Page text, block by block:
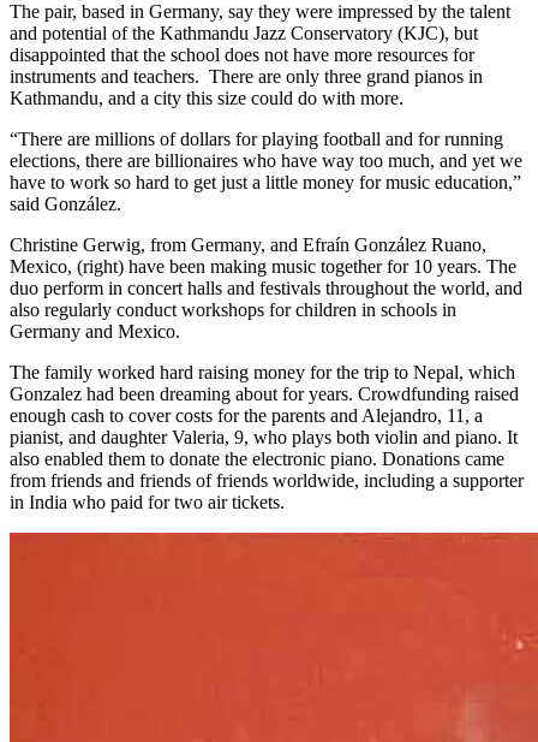
The pair, based in Germany, say they were impressed by the talent
and potential of the Kathmandu Jazz Conservatory (KJC), but
disappointed that the school does not have more resources for
instruments and teachers. There are only three grand pianos in
Kathmandu, and a city this size could do with more.
“There are millions of dollars for playing football and for running
elections, there are billionaires who have way too much, and yet we
have to work so hard to get just a little money for music education,”
said González.
Christine Gerwig, from Germany, and Efraín González Ruano,
Mexico, (right) have been making music together for 10 years. The
duo perform in concert halls and festivals throughout the world, and
also regularly conduct workshops for children in schools in
Germany and Mexico.
The family worked hard raising money for the trip to Nepal, which
Gonzalez had been dreaming about for years. Crowdfunding raised
enough cash to cover costs for the parents and Alejandro, 11, a
pianist, and daughter Valeria, 9, who plays both violin and piano. It
also enabled them to donate the electronic piano. Donations came
from friends and friends of friends worldwide, including a supporter
in India who paid for two air tickets.